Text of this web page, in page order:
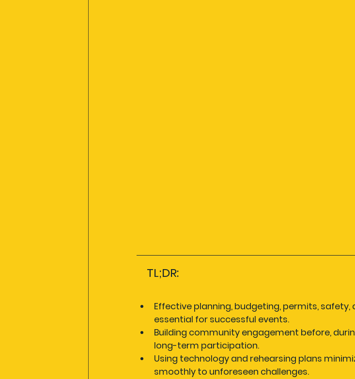
TL;DR:
Effective planning, budgeting, permits,
essential for successful events.
Building community engagement before,
long-term participation.
Using technology and rehearsing plans
smoothly to unforeseen challenges.